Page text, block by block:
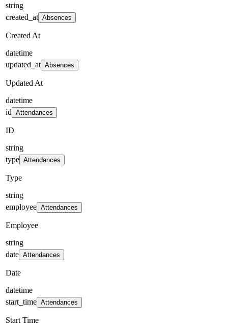
string
created_at Absences
Created At
datetime
updated_at Absences
Updated At
datetime
id Attendances
ID
string
type Attendances
Type
string
employee Attendances
Employee
string
date Attendances
Date
datetime
start_time Attendances
Start Time